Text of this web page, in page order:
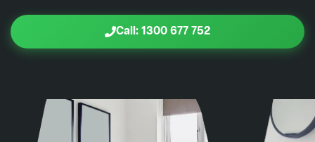
Call: 1300 677 752